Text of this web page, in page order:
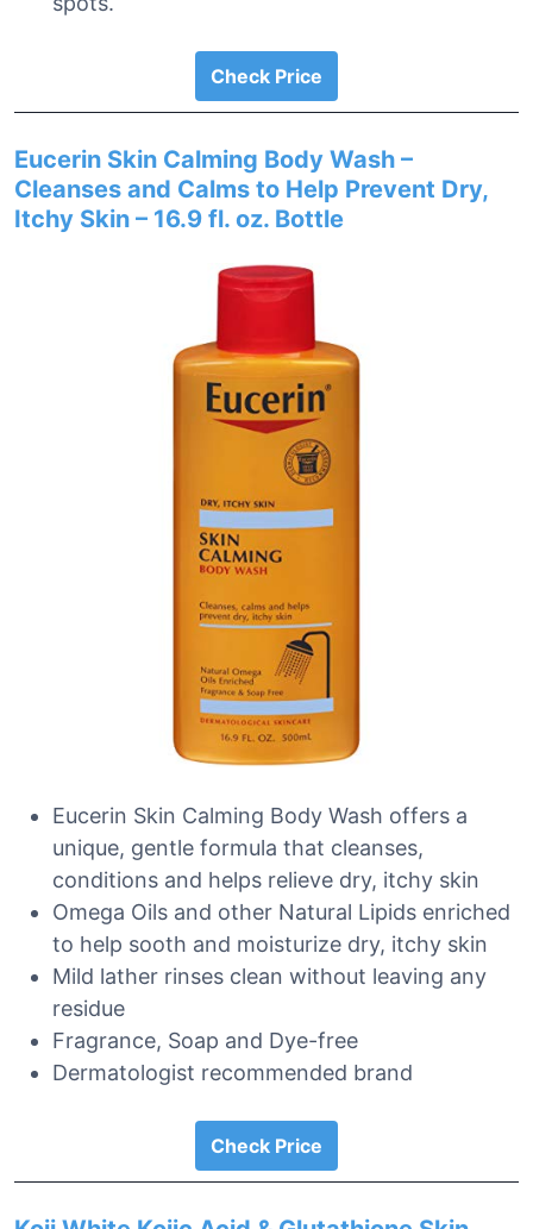
Check Price
Eucerin Skin Calming Body Wash –
Cleanses and Calms to Help Prevent Dry,
Itchy Skin – 16.9 fl. oz. Bottle
Eucerin Skin Calming Body Wash offers a
unique, gentle formula that cleanses,
conditions and helps relieve dry, itchy skin
Omega Oils and other Natural Lipids enriched
to help sooth and moisturize dry, itchy skin
Mild lather rinses clean without leaving any
residue
Fragrance, Soap and Dye-free
Dermatologist recommended brand
Check Price